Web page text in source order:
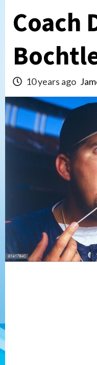
Coach
10 years ago